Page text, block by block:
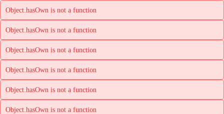
Object.hasOwn is not a function
Object.hasOwn is not a function
Object.hasOwn is not a function
Object.hasOwn is not a function
Object.hasOwn is not a function
Object.hasOwn is not a function